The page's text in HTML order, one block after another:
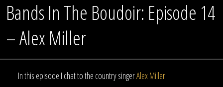
Bands In The Boudoir: Episode 14
– Alex Miller
In this episode I chat to the country singerAlex Miller.